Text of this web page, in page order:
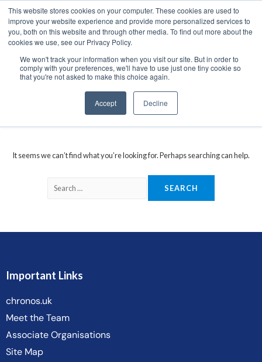
This website stores cookies on your computer. These cookies are used to
improve your website experience and provide more personalized services to
you, both on this website and through other media. To find out more about the
cookies we use, see our Privacy Policy.
We won't track your information when you visit our site. But in order to
comply with your preferences, we'll have to use just one tiny cookie so
that you're not asked to make this choice again.
Accept Decline
marine GPS locator receiver
It seems we can’t find what you’re looking for. Perhaps searching can help.
Important Links
chronos.uk
Meet the Team
Associate Organisations
Site Map
We use cookies on this website. You can read our privacy
policy. To use the website as intended please